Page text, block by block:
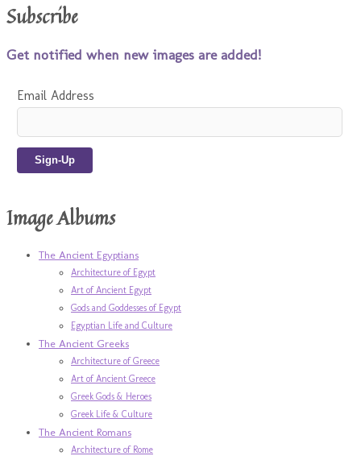
Subscribe
Get notified when new images are added!
Email Address
Image Albums
The Ancient Egyptians
Architecture of Egypt
Art of Ancient Egypt
Gods and Goddesses of Egypt
Egyptian Life and Culture
The Ancient Greeks
Architecture of Greece
Art of Ancient Greece
Greek Gods & Heroes
Greek Life & Culture
The Ancient Romans
Architecture of Rome